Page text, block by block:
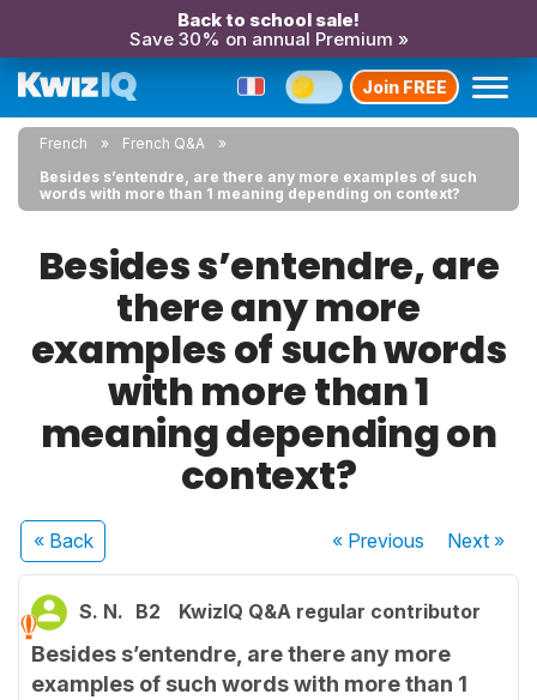
Back to school sale!
Save 30% on annual Premium »
Join FREE
French
French Q&A
Besides s’entendre, are there any more examples of such
words with more than 1 meaning depending on context?
Besides s’entendre, are
there any more
examples of such words
with more than 1
meaning depending on
context?
« Back « Previous Next»
S. N. B2 KwizIQ Q&A regular contributor
Besides s’entendre, are there any more
examples of such words with more than 1